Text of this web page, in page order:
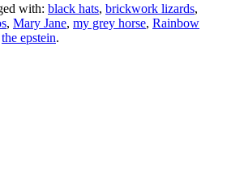
with: black hats, brickwork lizards,
, Mary Jane, my grey horse, Rainbow
the epstein.